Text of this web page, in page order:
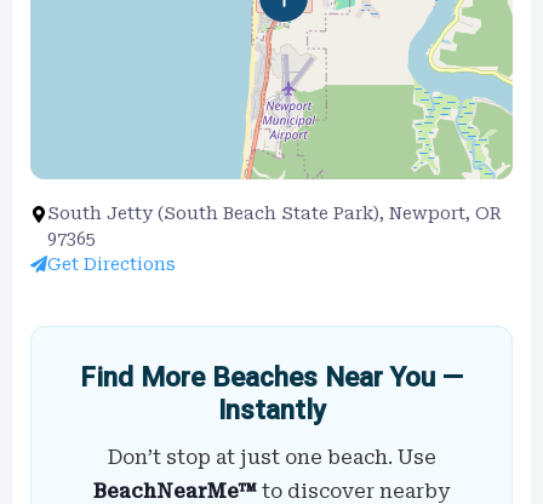
South Jetty (South Beach State Park), Newport, OR
97365
Get Directions
Find More Beaches Near You —
Instantly
Don’t stop at just one beach. Use
BeachNearMe™ to discover nearby